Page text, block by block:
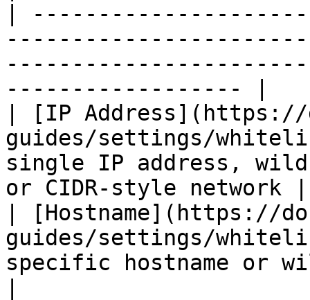
|
------------------ |
| [IP Address](https://
guides/settings/
single IP address,
or CIDR-style network |
| [Hostname](https://
guides/settings/
specific hostname or